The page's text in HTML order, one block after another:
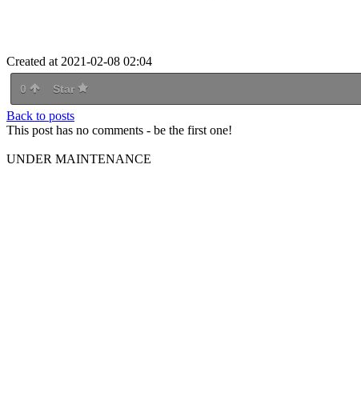
Created at 2021-02-08 02:04
0 Star
Back to posts
This post has no comments - be the first one!
UNDER MAINTENANCE